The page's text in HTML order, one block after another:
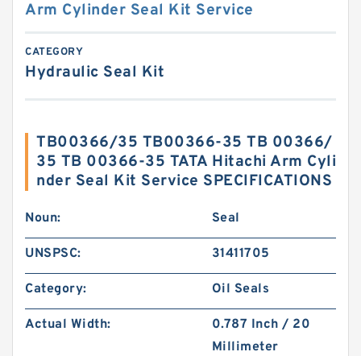
Arm Cylinder Seal Kit Service
CATEGORY
Hydraulic Seal Kit
TB00366/35 TB00366-35 TB 00366/
35 TB 00366-35 TATA Hitachi Arm Cyli
nder Seal Kit Service SPECIFICATIONS
Noun: Seal
UNSPSC: 31411705
Category: Oil Seals
Actual Width:
0.787 Inch / 20
Millimeter